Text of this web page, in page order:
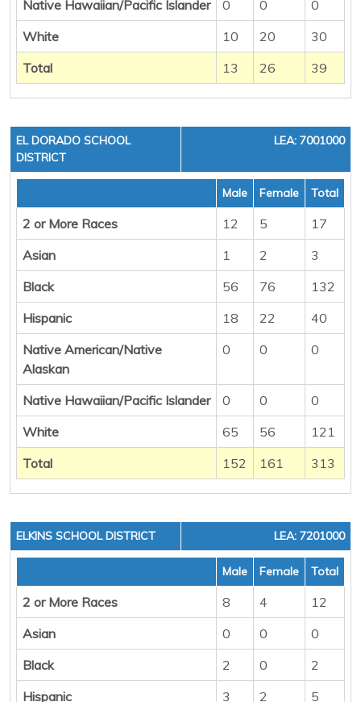
Native Hawaiian/Pacific Islander 0 0
0
White
10 20
30
Total
13 26 39
EL DORADO SCHOOL
DISTRICT
LEA: 7001000
Male Female Total
2 or More Races 12 5
17
Asian
1 2
3
Black
56 76
132
Hispanic
18 22
40
Native American/Native
Alaskan
0 0 0
Native Hawaiian/Pacific Islander 0 0
0
White
65 56
121
Total
152 161 313
ELKINS SCHOOL DISTRICT LEA: 7201000
Male Female Total
2 or More Races 8 4
12
Asian
0 0
0
Black
2 0
2
Hispanic
3 2 5